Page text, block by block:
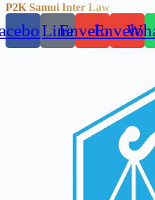
P2K Samui Inter Law
LineEnvelope